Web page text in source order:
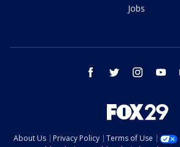
Jobs
facebook twitter instagram
About Us Privacy Policy Terms of Use